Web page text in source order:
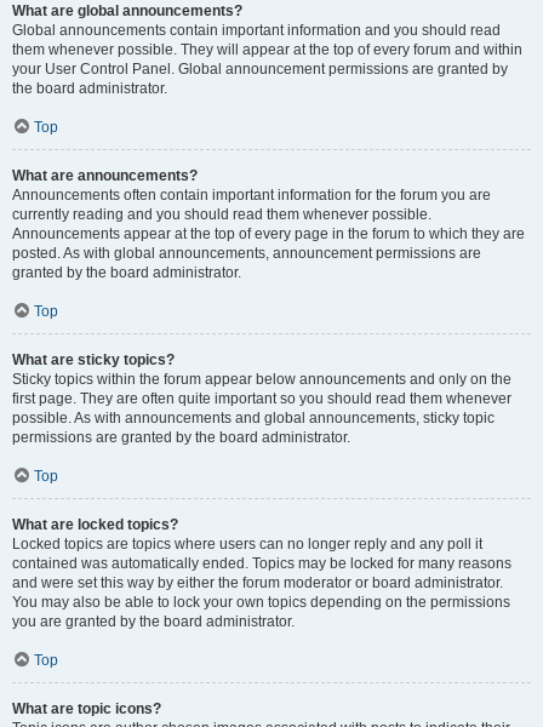
What are global announcements?
Global announcements contain important information and you should read
them whenever possible. They will appear at the top of every forum and within
your User Control Panel. Global announcement permissions are granted by
the board administrator.
Top
What are announcements?
Announcements often contain important information for the forum you are
currently reading and you should read them whenever possible.
Announcements appear at the top of every page in the forum to which they are
posted. As with global announcements, announcement permissions are
granted by the board administrator.
Top
What are sticky topics?
Sticky topics within the forum appear below announcements and only on the
first page. They are often quite important so you should read them whenever
possible. As with announcements and global announcements, sticky topic
permissions are granted by the board administrator.
Top
What are locked topics?
Locked topics are topics where users can no longer reply and any poll it
contained was automatically ended. Topics may be locked for many reasons
and were set this way by either the forum moderator or board administrator.
You may also be able to lock your own topics depending on the permissions
you are granted by the board administrator.
Top
What are topic icons?